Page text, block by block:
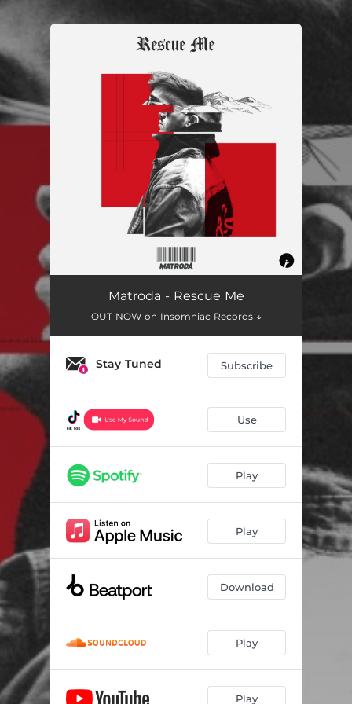
Matroda - Rescue Me
OUT NOW on Insomniac Records ↓
Stay Tuned Subscribe
Use
Play
Play
Download
Play
Play
.